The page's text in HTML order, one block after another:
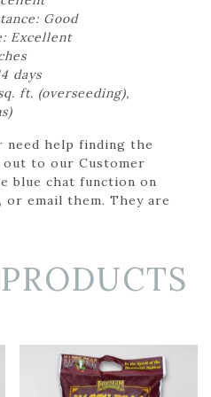
Good
Excellent
days
ft. (overseeding),
need help finding the
to our Customer
blue chat function on
email them. They are